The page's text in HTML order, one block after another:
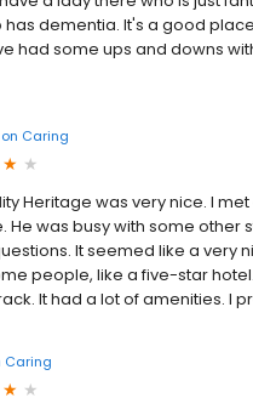
dementia. It's a good
had some ups and downs
on Caring
Heritage was very nice. I
was busy with some other
It seemed like a very
people, like a five-star
It had a lot of amenities. I
Caring